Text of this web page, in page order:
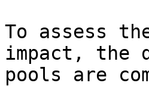
To assess
impact, the
pools are